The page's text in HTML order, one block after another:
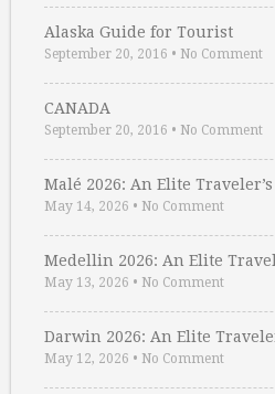
Alaska Guide for Tourist
September 20, 2016 • No Comment
CANADA
September 20, 2016 • No Comment
Malé 2026: An Elite
May 14, 2026 • No Comment
Medellin 2026: An Elite
May 13, 2026 • No Comment
Darwin 2026: An Elite
May 12, 2026 • No Comment